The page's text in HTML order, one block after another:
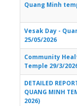
Quang Minh
Vesak Day -
25/05/2026
Community
Temple 29/3/
DETAILED
QUANG MINH
2026)